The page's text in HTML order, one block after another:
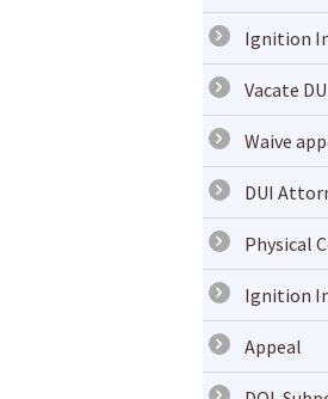
Ignition
Vacate
Waive
DUI
Physical
Ignition
Appeal